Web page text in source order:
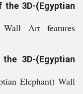
3D-(Egyptian
Wall Art features
3D-(Egyptian
Elephant) Wall